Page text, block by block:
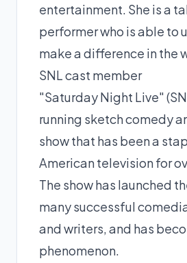
entertainment. She is a
performer who is able to
make a difference in the
SNL cast member
"Saturday Night Live"
running sketch comedy
show that has been a
American television for
The show has launched
many successful
and writers, and has
phenomenon.